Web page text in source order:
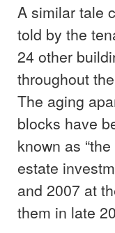
A similar tale
told by the
24 other
throughout
The aging
blocks have
known as
estate
and 2007 at
them in late